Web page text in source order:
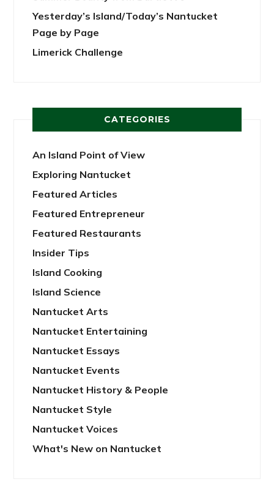
Yesterday’s Island/Today’s Nantucket
Page by Page
Limerick Challenge
CATEGORIES
An Island Point of View
Exploring Nantucket
Featured Articles
Featured Entrepreneur
Featured Restaurants
Insider Tips
Island Cooking
Island Science
Nantucket Arts
Nantucket Entertaining
Nantucket Essays
Nantucket Events
Nantucket History & People
Nantucket Style
Nantucket Voices
What's New on Nantucket